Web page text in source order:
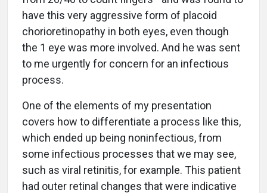
have this very aggressive form of placoid
chorioretinopathy in both eyes, even though
the 1 eye was more involved. And he was sent
to me urgently for concern for an infectious
process.
One of the elements of my presentation
covers how to differentiate a process like this,
which ended up being noninfectious, from
some infectious processes that we may see,
such as viral retinitis, for example. This patient
had outer retinal changes that were indicative